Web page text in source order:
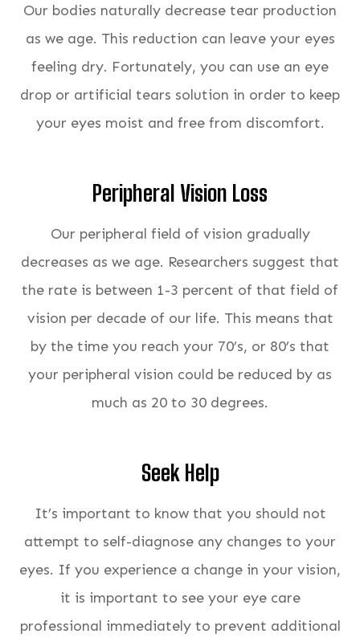
Our bodies naturally decrease tear production
as we age. This reduction can leave your eyes
feeling dry. Fortunately, you can use an eye
drop or artificial tears solution in order to keep
your eyes moist and free from discomfort.
Peripheral Vision Loss
Our peripheral field of vision gradually
decreases as we age. Researchers suggest that
the rate is between 1-3 percent of that field of
vision per decade of our life. This means that
by the time you reach your 70’s, or 80’s that
your peripheral vision could be reduced by as
much as 20 to 30 degrees.
Seek Help
It’s important to know that you should not
attempt to self-diagnose any changes to your
eyes. If you experience a change in your vision,
it is important to see your eye care
professional immediately to prevent additional